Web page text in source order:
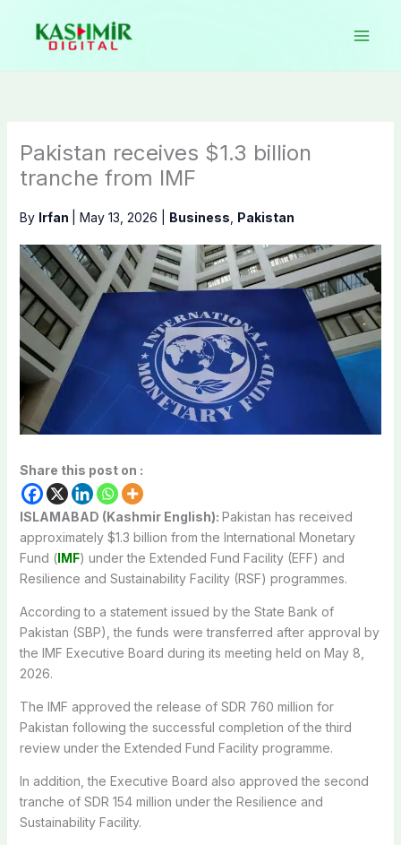
content
Pakistan receives $1.3 billion
tranche from IMF
By Irfan May 13, 2026 Business Pakistan
Share this post on :
ISLAMABAD (Kashmir English): Pakistan has received
approximately $1.3 billion from the International Monetary
Fund (IMF) under the Extended Fund Facility (EFF) and
Resilience and Sustainability Facility (RSF) programmes.
According to a statement issued by the State Bank of
Pakistan (SBP), the funds were transferred after approval by
the IMF Executive Board during its meeting held on May 8,
2026.
The IMF approved the release of SDR 760 million for
Pakistan following the successful completion of the third
review under the Extended Fund Facility programme.
In addition, the Executive Board also approved the second
tranche of SDR 154 million under the Resilience and
Sustainability Facility.